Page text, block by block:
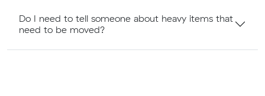
Do I need to tell someone about heavy items that
need to be moved?